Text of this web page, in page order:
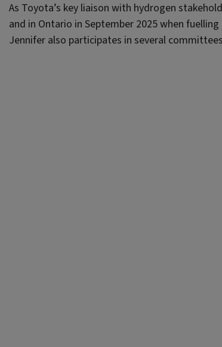
As Toyota’s key liaison with hydrogen
and in Ontario in September 2025 when
Jennifer also participates in several